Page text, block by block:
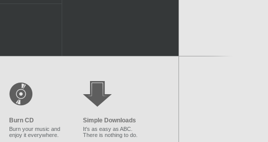
Burn CD
Burn your music and
enjoy it everywhere.
Simple Downloads
It's as easy as ABC.
There is nothing to do.